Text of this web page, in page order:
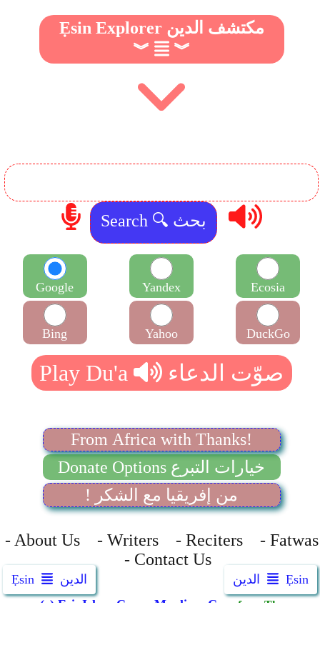
Ẹsin الدين الدين Ẹsin
Ẹsin Explorer مكتشف الدين
︾
︾
Google
Bing
Yandex
Yahoo
Ecosia
DuckGo
From Africa with Thanks!
Donate Options خيارات التبرع
! من إفريقيا مع الشكر
- About Us - Writers - Reciters - Fatwas
- Contact Us
(c) EsinIslam.Com Muxlima.Com
from The